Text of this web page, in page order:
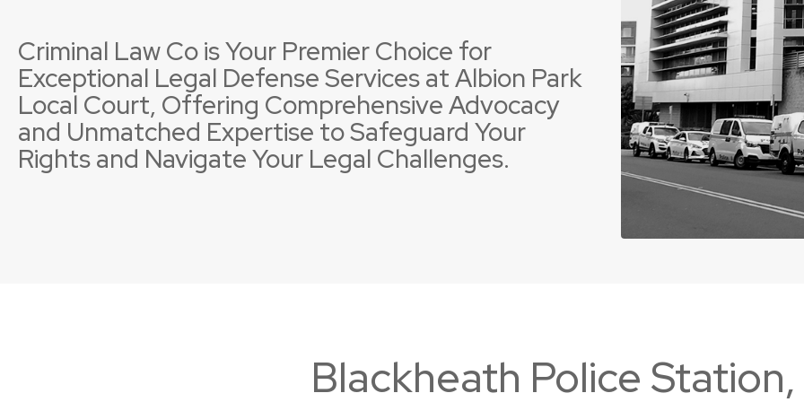
Property Offences Sexual Offences Violence Offences
Licence Suspensions Negligent Driving Offences Police Pursuit
Criminal Law Co is Your Premier Choice for
Exceptional Legal Defense Services at Albion Park
Local Court, Offering Comprehensive Advocacy
and Unmatched Expertise to Safeguard Your
Rights and Navigate Your Legal Challenges.
Blackheath Police Station,